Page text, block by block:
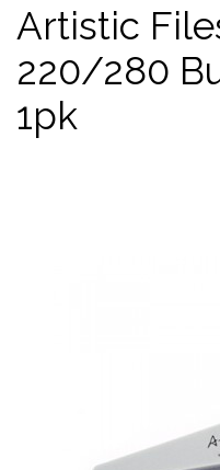
Artistic
220/280
1pk